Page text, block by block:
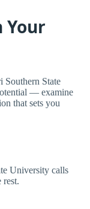
Southern State
— examine
that sets you
University calls
rest.